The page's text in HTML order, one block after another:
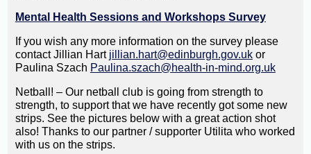
Mental Health Sessions and Workshops Survey
If you wish any more information on the survey please
contact Jillian Hart jillian.hart@edinburgh.gov.ukor
Paulina Szach Paulina.szach@health-in-mind.org.uk
Netball! – Our netball club is going from strength to
strength, to support that we have recently got some new
strips. See the pictures below with a great action shot
also! Thanks to our partner / supporter Utilita who worked
with us on the strips.